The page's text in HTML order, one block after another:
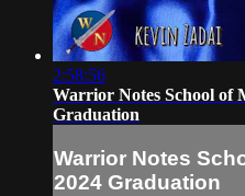
2:58:56
Warrior Notes School of
Graduation
Warrior Notes
2024 Graduation